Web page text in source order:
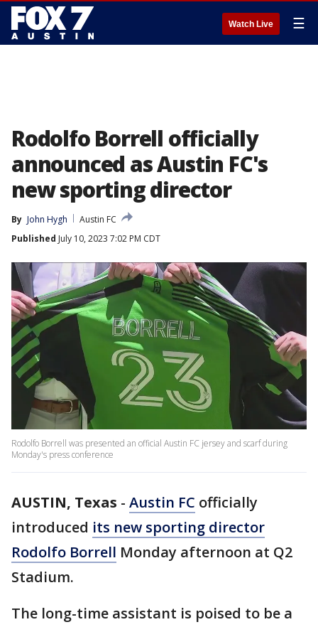
Watch Live ☰
Rodolfo Borrell officially
announced as Austin FC's
new sporting director
By John Hygh
Austin FC
Published July 10, 2023 7:02 PM CDT
Rodolfo Borrell was presented an official Austin FC jersey and scarf during
Monday's press conference
AUSTIN, Texas - Austin FC officially
introduced its new sporting director
Rodolfo Borrell Monday afternoon at Q2
Stadium.
The long-time assistant is poised to be a